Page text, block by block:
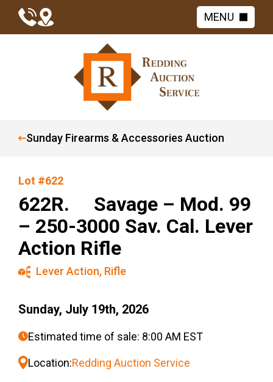
MENU
Sunday Firearms & Accessories Auction
Lot #622
622R. Savage – Mod. 99
– 250-3000 Sav. Cal. Lever
Action Rifle
Lever Action, Rifle
Sunday, July 19th, 2026
Estimated time of sale: 8:00 AM EST
Location:Redding Auction Service